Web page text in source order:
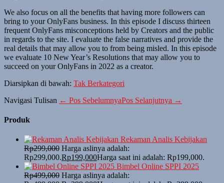
We also focus on all the benefits that having more followers can
bring to your OnlyFans business. In this episode I discuss thirteen
frequent OnlyFans misconceptions held by Creators and the public
in regards to the site. I evaluate the false narratives and provide the
real details that may allow you to from being misled. In this episode
we evaluate 10 New Year’s Resolutions that may allow you to
succeed on your OnlyFans in 2022 as a creator.
Diarsipkan di bawah: Tak Berkategori
Navigasi Tulisan ← Pos SebelumnyaPos Selanjutnya →
Produk
Rekaman Analis Kebijakan
Rp299,000 Harga aslinya adalah:
Rp299,000.Rp199,000Harga saat ini adalah: Rp199,000.
Bimbel Online SPPI 2025
Rp499,000 Harga aslinya adalah: